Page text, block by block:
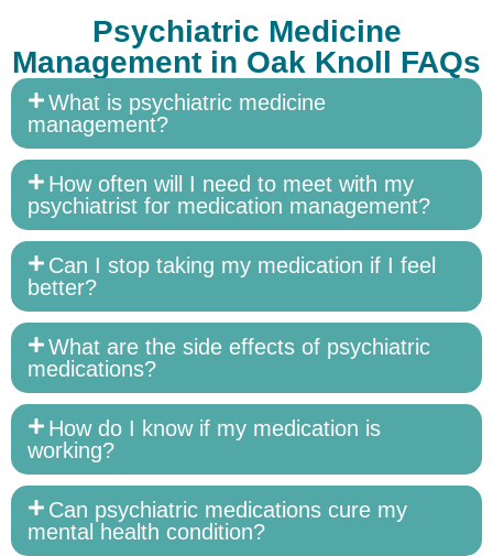
Psychiatric Medicine
Management in Oak Knoll FAQs
What is psychiatric medicine
management?
How often will I need to meet with my
psychiatrist for medication management?
Can I stop taking my medication if I feel
better?
What are the side effects of psychiatric
medications?
How do I know if my medication is
working?
Can psychiatric medications cure my
mental health condition?